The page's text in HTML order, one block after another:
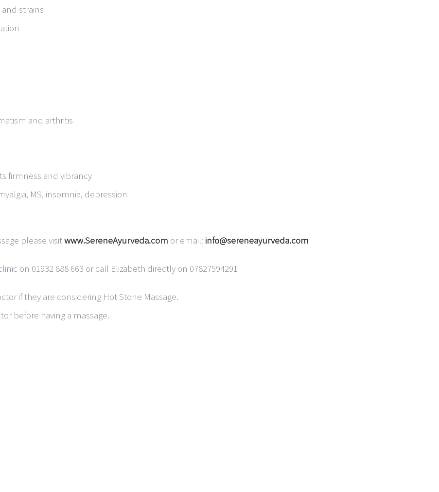
strains
and arthritis
firmness and vibrancy
MS, insomnia, depression
please visitwww.SereneAyurveda.com or email: info@sereneayurveda.com
on 01932 888 663 or call Elizabeth directly on 07827594291
if they are considering Hot Stone Massage.
before having a massage.